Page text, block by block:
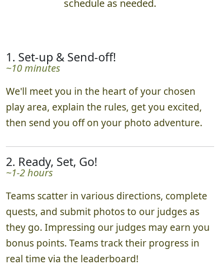
schedule as needed.
1. Set-up & Send-off!
~10 minutes
We'll meet you in the heart of your chosen
play area, explain the rules, get you excited,
then send you off on your photo adventure.
2. Ready, Set, Go!
~1-2 hours
Teams scatter in various directions, complete
quests, and submit photos to our judges as
they go. Impressing our judges may earn you
bonus points. Teams track their progress in
real time via the leaderboard!